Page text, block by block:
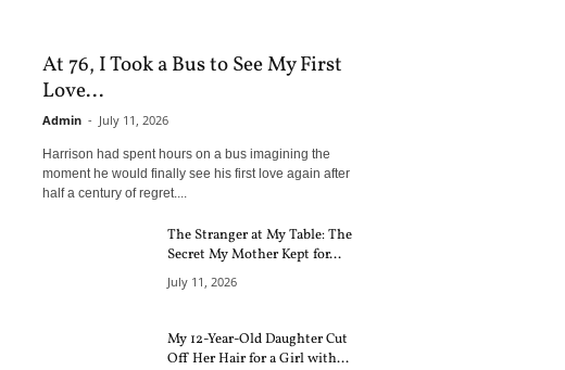
At 76, I Took a Bus to See My First
Love...
Admin - July 11, 2026
Harrison had spent hours on a bus imagining the
moment he would finally see his first love again after
half a century of regret....
The Stranger at My Table: The
Secret My Mother Kept for...
July 11, 2026
My 12-Year-Old Daughter Cut
Off Her Hair for a Girl with...